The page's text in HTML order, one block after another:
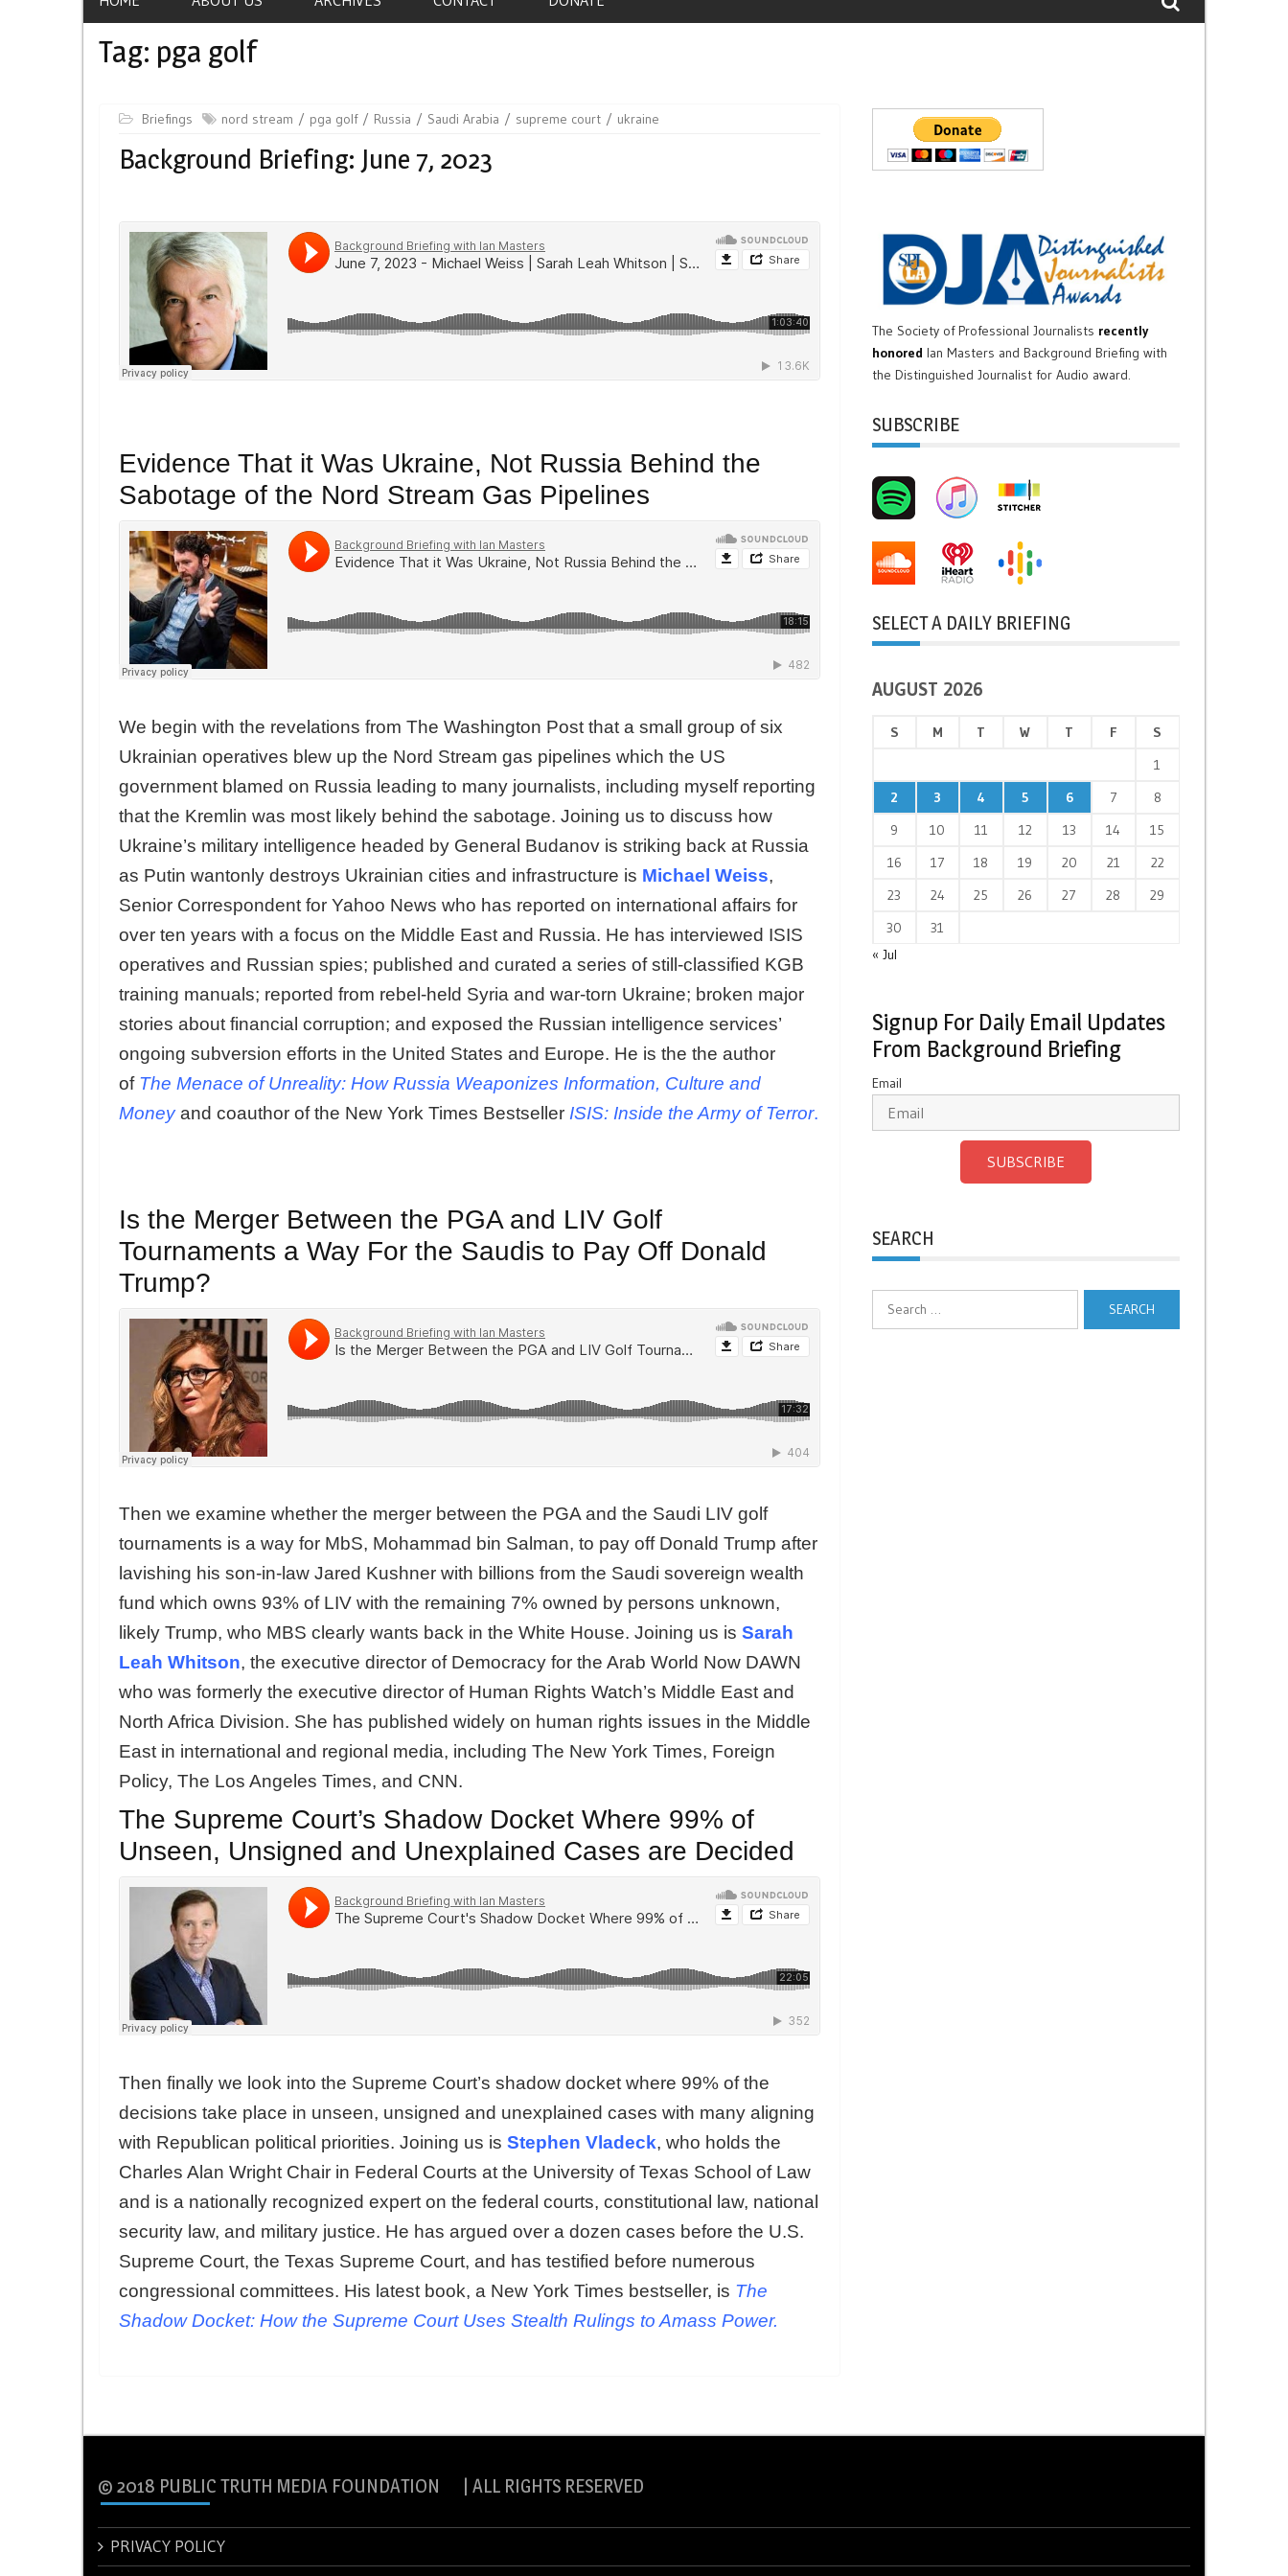
Tag: pga golf
Briefings nord stream pga golf Russia Saudi Arabia supreme court ukraine
Background Briefing: June 7, 2023
Evidence That it Was Ukraine, Not Russia Behind the
Sabotage of the Nord Stream Gas Pipelines
We begin with the revelations from The Washington Post that a small group of six
Ukrainian operatives blew up the Nord Stream gas pipelines which the US
government blamed on Russia leading to many journalists, including myself reporting
that the Kremlin was most likely behind the sabotage. Joining us to discuss how
Ukraine’s military intelligence headed by General Budanov is striking back at Russia
as Putin wantonly destroys Ukrainian cities and infrastructure is Michael Weiss,
Senior Correspondent for Yahoo News who has reported on international affairs for
over ten years with a focus on the Middle East and Russia. He has interviewed ISIS
operatives and Russian spies; published and curated a series of still-classified KGB
training manuals; reported from rebel-held Syria and war-torn Ukraine; broken major
stories about financial corruption; and exposed the Russian intelligence services’
ongoing subversion efforts in the United States and Europe. He is the the author
of The Menace of Unreality: How Russia Weaponizes Information, Culture and
Money and coauthor of the New York Times Bestseller ISIS: Inside the Army of Terror.
Is the Merger Between the PGA and LIV Golf
Tournaments a Way For the Saudis to Pay Off Donald
Trump?
Then we examine whether the merger between the PGA and the Saudi LIV golf
tournaments is a way for MbS, Mohammad bin Salman, to pay off Donald Trump after
lavishing his son-in-law Jared Kushner with billions from the Saudi sovereign wealth
fund which owns 93% of LIV with the remaining 7% owned by persons unknown,
likely Trump, who MBS clearly wants back in the White House. Joining us is Sarah
Leah Whitson, the executive director of Democracy for the Arab World Now DAWN
who was formerly the executive director of Human Rights Watch’s Middle East and
North Africa Division. She has published widely on human rights issues in the Middle
East in international and regional media, including The New York Times, Foreign
Policy, The Los Angeles Times, and CNN.
The Supreme Court’s Shadow Docket Where 99% of
Unseen, Unsigned and Unexplained Cases are Decided
Then finally we look into the Supreme Court’s shadow docket where 99% of the
decisions take place in unseen, unsigned and unexplained cases with many aligning
with Republican political priorities. Joining us is Stephen Vladeck, who holds the
Charles Alan Wright Chair in Federal Courts at the University of Texas School of Law
and is a nationally recognized expert on the federal courts, constitutional law, national
security law, and military justice. He has argued over a dozen cases before the U.S.
Supreme Court, the Texas Supreme Court, and has testified before numerous
congressional committees. His latest book, a New York Times bestseller, is The
Shadow Docket: How the Supreme Court Uses Stealth Rulings to Amass Power.
The Society of Professional Journalists recently
honored Ian Masters and Background Briefing with
the Distinguished Journalist for Audio award.
SUBSCRIBE
SELECT A DAILY BRIEFING
AUGUST 2026
S M T W T F
S
1
2
3 4 5 6 7
8
9
10 11 12 13 14
15
16
17 18 19 20 21
22
23
24 25 26 27 28
29
30
31
« Jul
Signup For Daily Email Updates
From Background Briefing
Email
SUBSCRIBE
SEARCH
© 2018 PUBLIC TRUTH MEDIA FOUNDATION | ALL RIGHTS RESERVED
PRIVACY POLICY